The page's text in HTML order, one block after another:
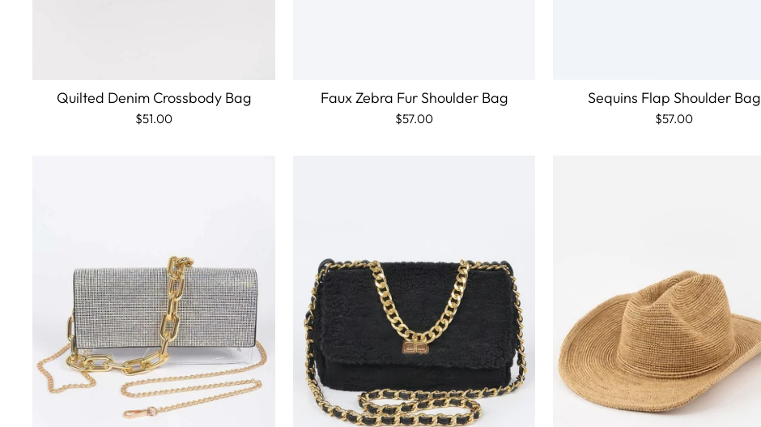
Quilted Denim Crossbody Bag
$51.00
Faux Zebra Fur Shoulder Bag
$57.00
Sequins Flap Shoulder Bag
$57.00